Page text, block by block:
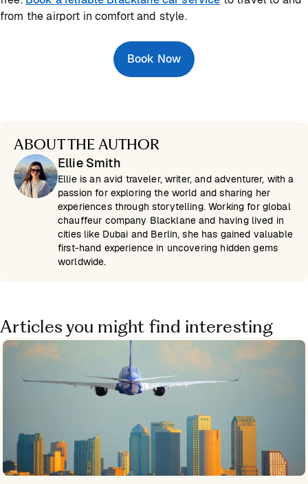
from the airport in comfort and style.
Book Now
ABOUT THE AUTHOR
Ellie Smith
Ellie is an avid traveler, writer, and adventurer, with a
passion for exploring the world and sharing her
experiences through storytelling. Working for global
chauffeur company Blacklane and having lived in
cities like Dubai and Berlin, she has gained valuable
first-hand experience in uncovering hidden gems
worldwide.
Articles you might find interesting